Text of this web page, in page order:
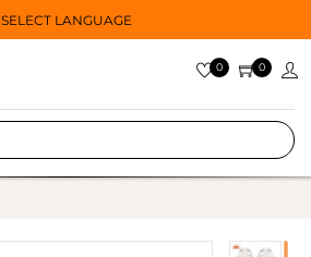
SELECT LANGUAGE
0 0